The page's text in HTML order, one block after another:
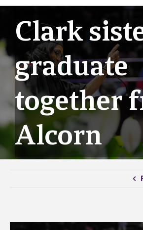
Clark
graduate
together
Alcorn